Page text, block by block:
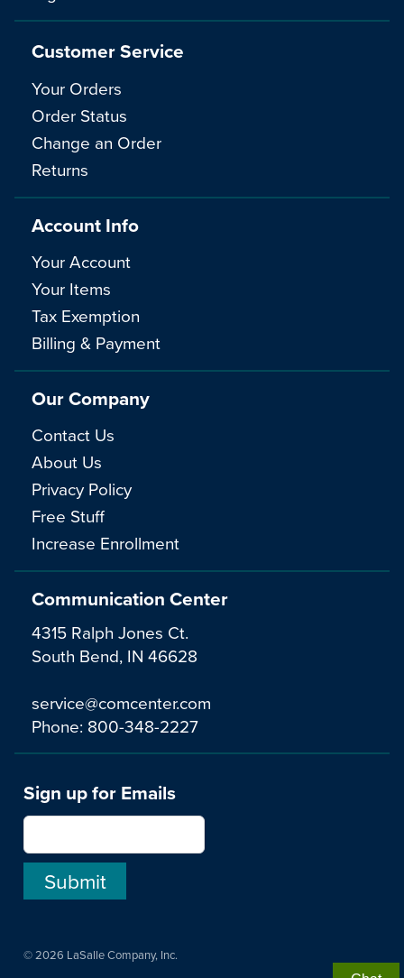
Communication Center
4315 Ralph Jones Ct.
South Bend, IN 46628
service@comcenter.com
Phone: 800-348-2227
Customer Service
Your Orders
Order Status
Change an Order
Returns
Account Info
Your Account
Your Items
Tax Exemption
Billing & Payment
Our Company
Contact Us
About Us
Privacy Policy
Free Stuff
Increase Enrollment
Sign up for Emails
© 2026 LaSalle Company, Inc.